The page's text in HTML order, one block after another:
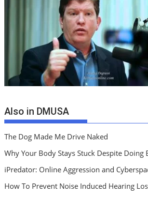
Also in DMUSA
The Dog Made Me Drive Naked
Why Your Body Stays Stuck Despite Doing
iPredator: Online Aggression and
How To Prevent Noise Induced Hearing